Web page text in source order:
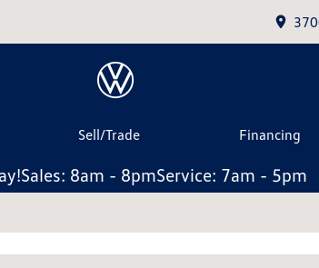
Sell/Trade Financing
Sales: 8am - 8pmService: 7am - 5pm